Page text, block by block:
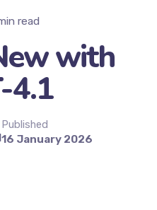
read
with
4.1
Published
16 January 2026